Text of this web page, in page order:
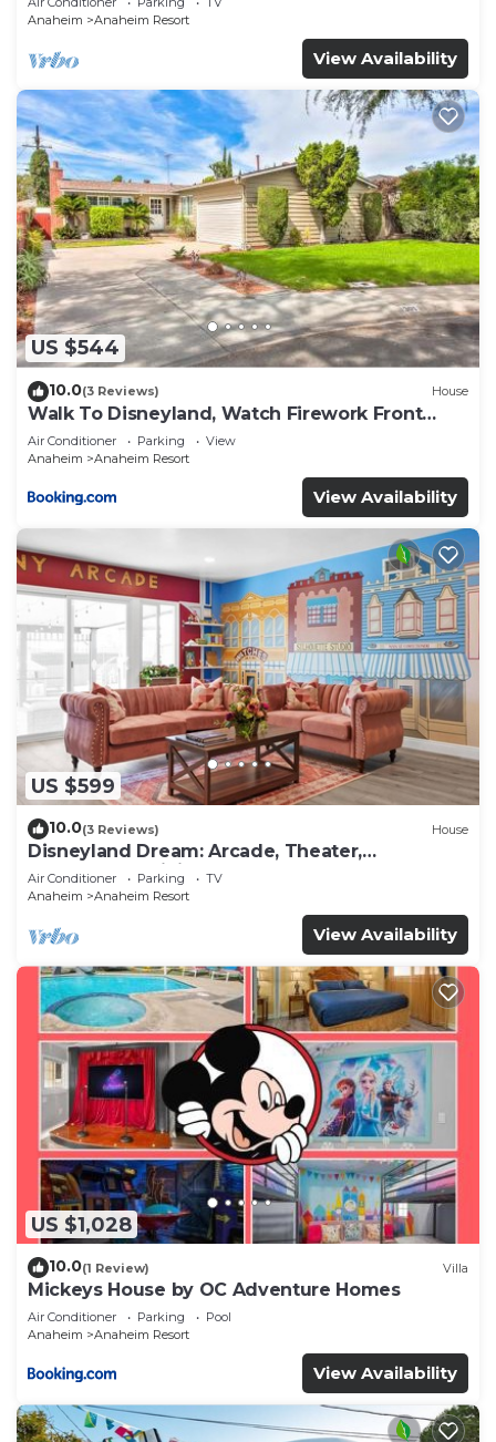
Anaheim
Anaheim Resort
View Availability
US $544
10.0(3 Reviews) House
Walk To Disneyland, Watch Firework Front
Yard, SPA
Air Conditioner Parking
View
Anaheim
Anaheim Resort
View Availability
US $599
10.0(3 Reviews) House
Disneyland Dream: Arcade, Theater,
Playground, Minigolf, and more!
Air Conditioner Parking
TV
Anaheim
Anaheim Resort
View Availability
US $1,028
10.0(1 Review) Villa
Mickeys House by OC Adventure Homes
Air Conditioner Parking
Pool
Anaheim
Anaheim Resort
View Availability